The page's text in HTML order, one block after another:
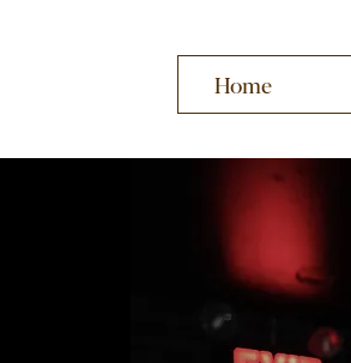
Home